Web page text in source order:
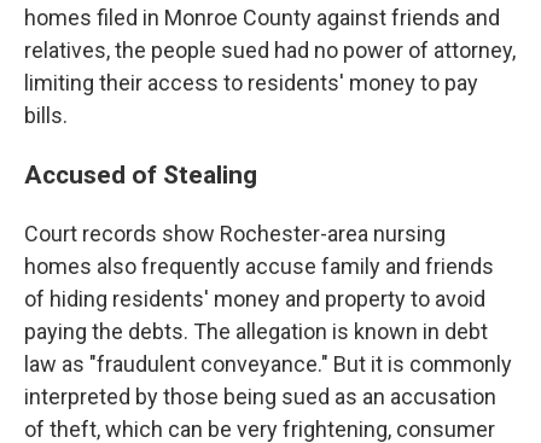
homes filed in Monroe County against friends and
relatives, the people sued had no power of attorney,
limiting their access to residents' money to pay
bills.
Accused of Stealing
Court records show Rochester-area nursing
homes also frequently accuse family and friends
of hiding residents' money and property to avoid
paying the debts. The allegation is known in debt
law as "fraudulent conveyance." But it is commonly
interpreted by those being sued as an accusation
of theft, which can be very frightening, consumer